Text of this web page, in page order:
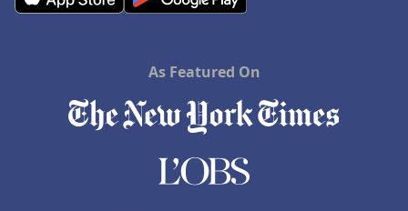
As Featured On